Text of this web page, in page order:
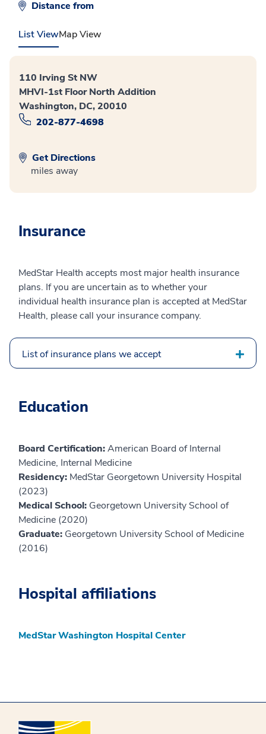
Distance from
List ViewMap View
110 Irving St NW
MHVI-1st Floor North Addition
Washington, DC, 20010
202-877-4698
Get Directions
miles away
Insurance
MedStar Health accepts most major health insurance
plans. If you are uncertain as to whether your
individual health insurance plan is accepted at MedStar
Health, please call your insurance company.
List of insurance plans we accept
Education
Board Certification:American Board of Internal
Medicine, Internal Medicine
Residency: MedStar Georgetown University Hospital
(2023)
Medical School: Georgetown University School of
Medicine (2020)
Graduate: Georgetown University School of Medicine
(2016)
Hospital affiliations
MedStar Washington Hospital Center